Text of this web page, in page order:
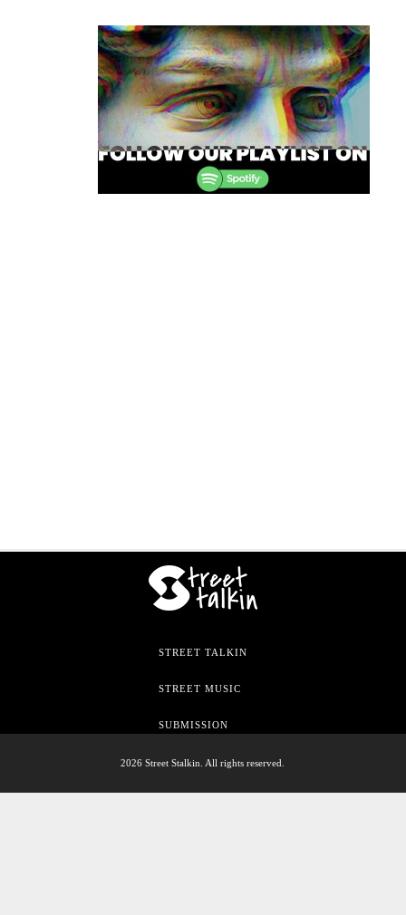
navigation
STREET TALKIN
STREET MUSIC
SUBMISSION
2026 Street Stalkin. All rights reserved.